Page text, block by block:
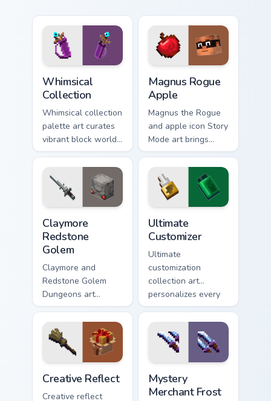
Whimsical
Collection
Whimsical collection
palette art curates
vibrant block world
color joy across your
pointer with
Windows gaming
warmth.
Magnus Rogue
Apple
Magnus the Rogue
and apple icon Story
Mode art brings
Assembly Required
hero charm across
your pointer with
rogue warmth.
Claymore
Redstone
Golem
Claymore and
Redstone Golem
Dungeons art
wields melee
variants and golem
mob prestige across
your pointer with
four blade warmth.
Ultimate
Customizer
Ultimate
customization
collection art
personalizes every
creative gameplay
pointer need across
your browser with
block world flair.
Creative Reflect
Creative reflect
Mystery
Merchant Frost